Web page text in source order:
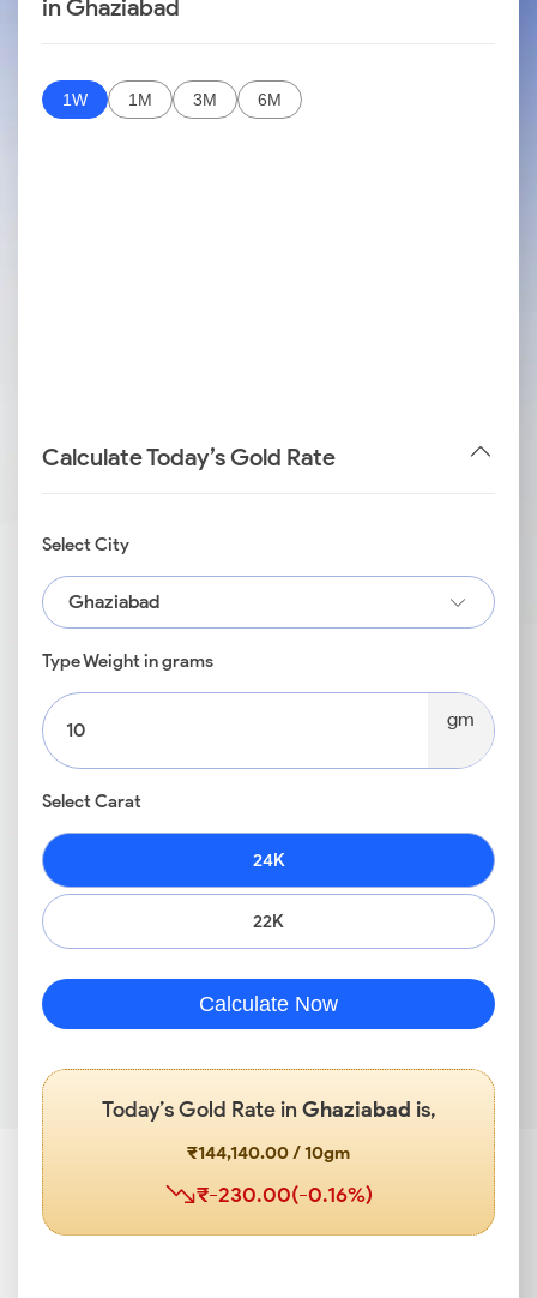
in Ghaziabad
1W 1M 3M 6M
Calculate Today’s Gold Rate
Select City
Ghaziabad
Type Weight in grams
gm
Select Carat
24K
22K
Calculate Now
Today’s Gold Rate in Ghaziabad is,
₹144,140.00 / 10gm
₹-230.00(-0.16%)